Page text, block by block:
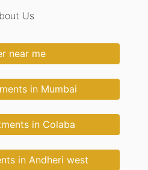
Us
near me
in Mumbai
in Colaba
in Andheri west